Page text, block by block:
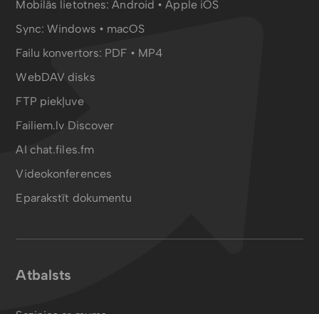
Mobilās lietotnes:Android •Apple iOS
Sync:Windows • macOS
Failu konvertors: PDF • MP4
WebDAV disks
FTP piekļuve
Failiem.lv Discover
AI chat.files.fm
Videokonferences
Eparakstīt dokumentu
Atbalsts